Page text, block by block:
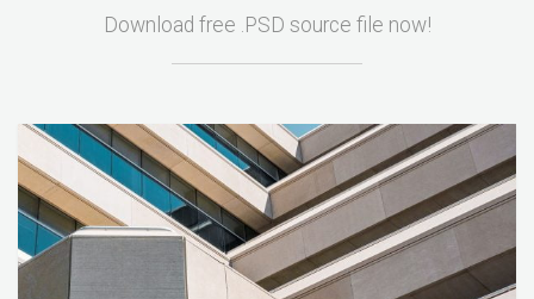
Download free .PSD source file now!